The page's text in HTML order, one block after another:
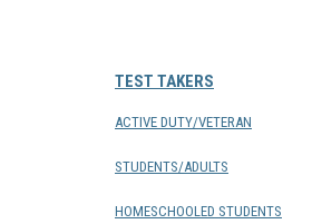
TEST TAKERS
ACTIVE DUTY/VETERAN
STUDENTS/ADULTS
HOMESCHOOLED STUDENTS